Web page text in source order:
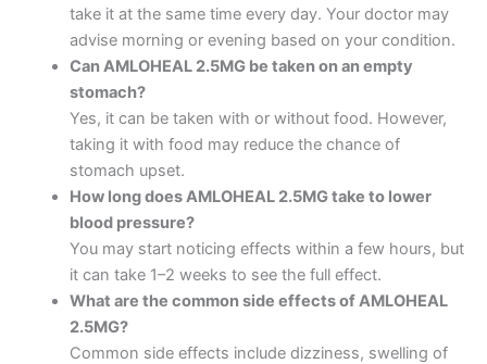
take it at the same time every day. Your doctor may
advise morning or evening based on your condition.
Can AMLOHEAL 2.5MG be taken on an empty
stomach?
Yes, it can be taken with or without food. However,
taking it with food may reduce the chance of
stomach upset.
How long does AMLOHEAL 2.5MG take to lower
blood pressure?
You may start noticing effects within a few hours, but
it can take 1–2 weeks to see the full effect.
What are the common side effects of AMLOHEAL
2.5MG?
Common side effects include dizziness, swelling of